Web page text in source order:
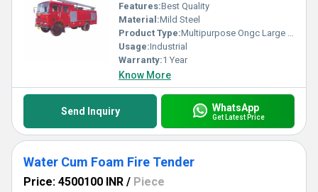
Features:Best Quality
Material:Mild Steel
Product Type:Multipurpose Ongc Large Fire Tender
Usage:Industrial
Warranty:1 Year
Know More
Send Inquiry WhatsApp
Get Latest Price
Water Cum Foam Fire Tender
Price: 4500100 INR / Piece